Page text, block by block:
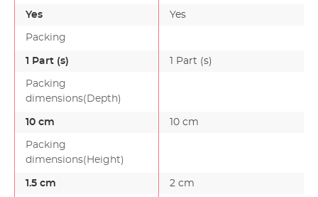
Yes Yes
Packing
1 Part (s) 1 Part (s)
Packing
dimensions(Depth)
10 cm 10 cm
Packing
dimensions(Height)
1.5 cm 2 cm